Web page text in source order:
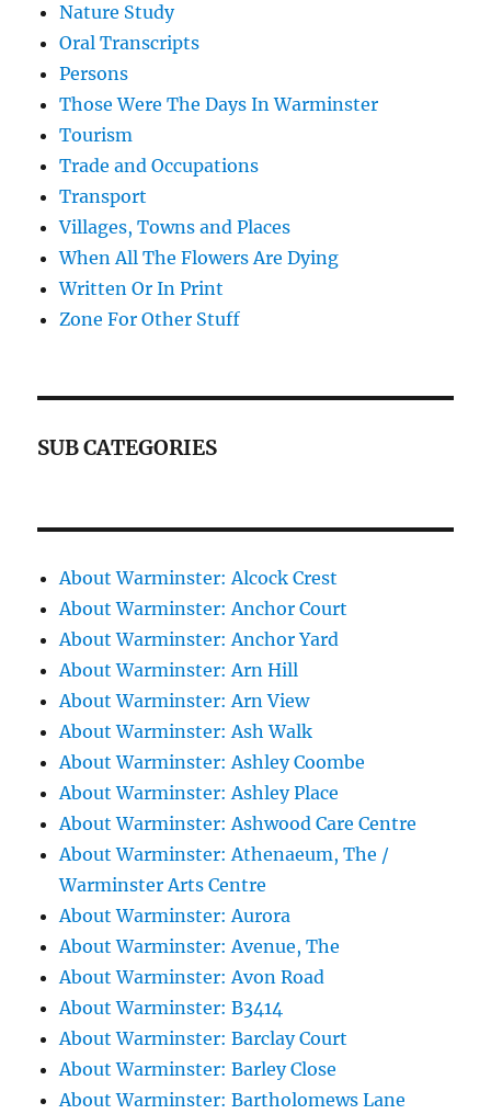
Nature Study
Oral Transcripts
Persons
Those Were The Days In Warminster
Tourism
Trade and Occupations
Transport
Villages, Towns and Places
When All The Flowers Are Dying
Written Or In Print
Zone For Other Stuff
SUB CATEGORIES
About Warminster: Alcock Crest
About Warminster: Anchor Court
About Warminster: Anchor Yard
About Warminster: Arn Hill
About Warminster: Arn View
About Warminster: Ash Walk
About Warminster: Ashley Coombe
About Warminster: Ashley Place
About Warminster: Ashwood Care Centre
About Warminster: Athenaeum, The /
Warminster Arts Centre
About Warminster: Aurora
About Warminster: Avenue, The
About Warminster: Avon Road
About Warminster: B3414
About Warminster: Barclay Court
About Warminster: Barley Close
About Warminster: Bartholomews Lane